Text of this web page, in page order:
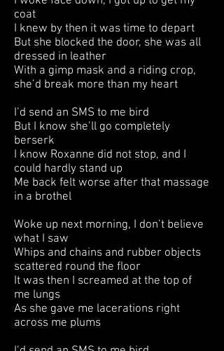
coat
I knew by then it was time to depart
But she blocked the door, she was all
dressed in leather
With a gimp mask and a riding crop,
she’d break more than my heart
I’d send an SMS to me bird
But I know she’ll go completely
berserk
I know Roxanne did not stop, and I
could hardly stand up
Me back felt worse after that massage
in a brothel
Woke up next morning, I don’t believe
what I saw
Whips and chains and rubber objects
scattered round the floor
It was then I screamed at the top of
me lungs
As she gave me lacerations right
across me plums